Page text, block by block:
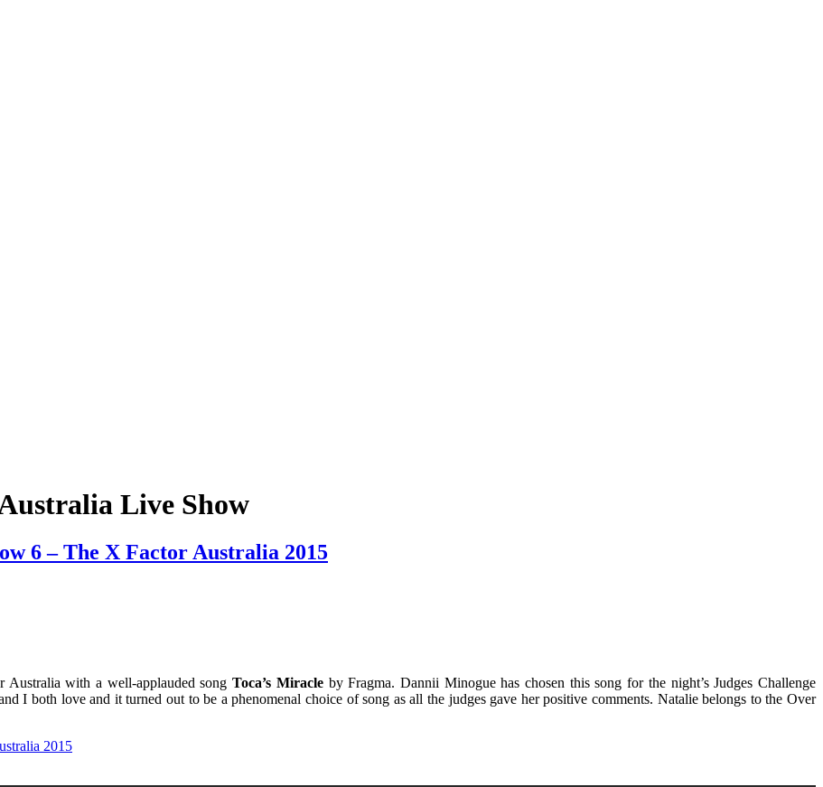
Live Show
6 – The X Factor Australia 2015
with a well-applauded songToca’s Miracleby Fragma. Dannii Minogue has chosen this song for the night’s Judges Challenge
I both love and it turned out to be a phenomenal choice of song as all the judges gave her positive comments. Natalie belongs to the Over